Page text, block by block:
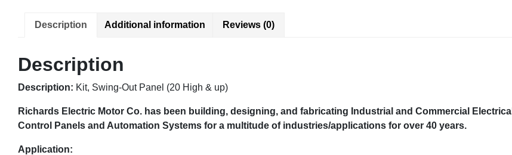
Description Additional information Reviews (0)
Description
Description: Kit, Swing-Out Panel (20 High & up)
Richards Electric Motor Co. has been building, designing, and fabricating Industrial and Commercial Electrical
Control Panels and Automation Systems for a multitude of industries/applications for over 40 years.
Application: